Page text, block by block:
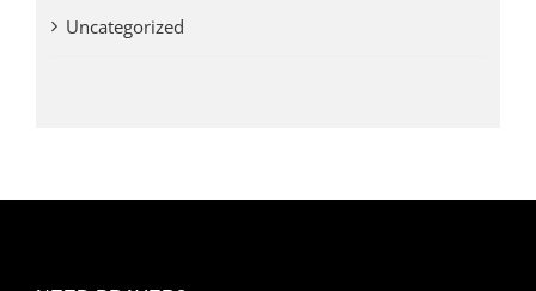
Uncategorized